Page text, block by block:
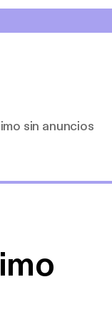
sin anuncios